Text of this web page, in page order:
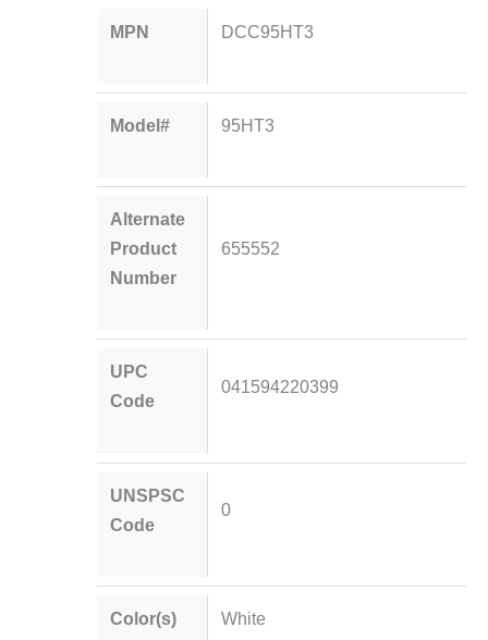
MPN DCC95HT3
Model# 95HT3
Alternate
Product
Number
655552
UPC
Code
041594220399
UNSPSC
Code
0
Color(s) White